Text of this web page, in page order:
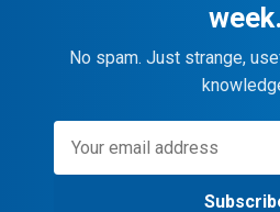
week.
No spam. Just strange,